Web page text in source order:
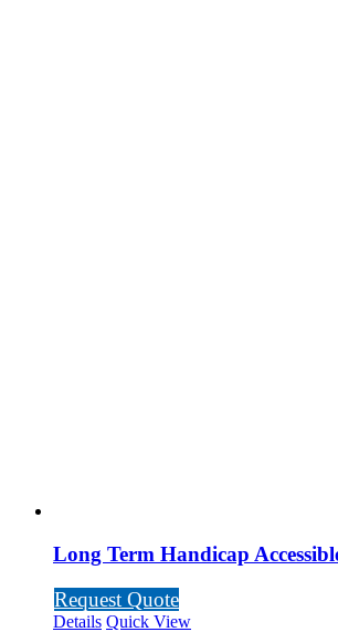
Long Term Handicap
Request Quote
Details Quick View